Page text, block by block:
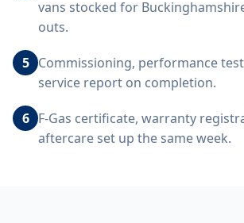
vans stocked for
outs.
5 Commissioning, performance
service report on completion.
6 F-Gas certificate, warranty
aftercare set up the same week.